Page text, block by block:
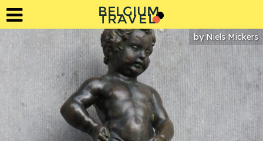
BELGIUM
V
A
R L
E
T
by Niels Mickers